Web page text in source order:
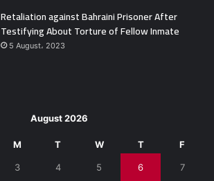
Retaliation against Bahraini Prisoner After
Testifying About Torture of Fellow Inmate
5 August، 2023
August 2026
M T W T F
3 4 5 6 7